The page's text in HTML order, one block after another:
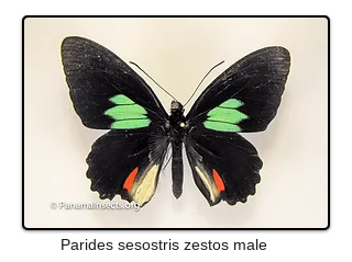
Parides sesostris zestos male